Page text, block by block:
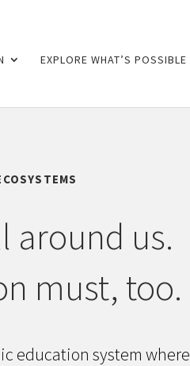
EXPLORE WHAT’S POSSIBLE
around us.
must, too.
education system where